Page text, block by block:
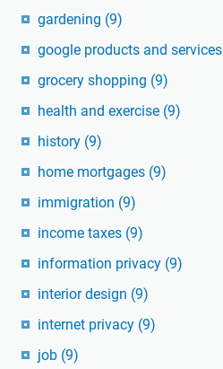
gardening (9)
google products and services
grocery shopping (9)
health and exercise (9)
history (9)
home mortgages (9)
immigration (9)
income taxes (9)
information privacy (9)
interior design (9)
internet privacy (9)
job (9)